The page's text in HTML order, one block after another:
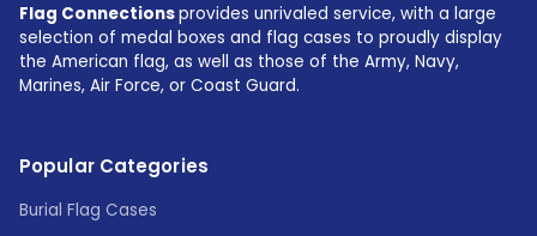
Flag Connectionsprovides unrivaled service, with a large
selection of medal boxes and flag cases to proudly display
the American flag, as well as those of the Army, Navy,
Marines, Air Force, or Coast Guard.
Popular Categories
Burial Flag Cases